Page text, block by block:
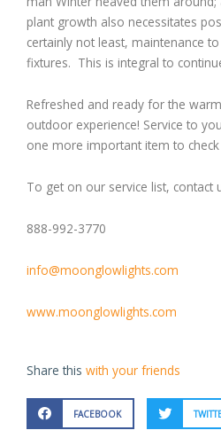
plant growth also necessitates
certainly not least, maintenance
fixtures. This is integral to
Refreshed and ready for the
outdoor experience! Service to
one more important item to
To get on our service list, contact
888-992-3770
info@moonglowlights.com
www.moonglowlights.com
Share this with your friends
FACEBOOK